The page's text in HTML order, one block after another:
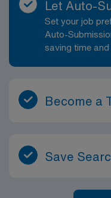
Let Auto-
Set your job
Auto-
saving time and
Become a
Save